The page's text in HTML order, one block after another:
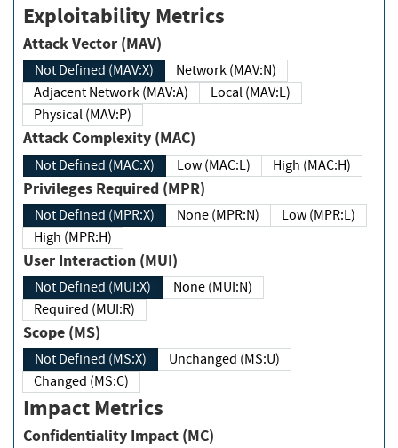
Exploitability Metrics
Attack Vector (MAV)
Not Defined (MAV:X)
Network (MAV:N)
Adjacent Network (MAV:A)
Local (MAV:L)
Physical (MAV:P)
Attack Complexity (MAC)
Not Defined (MAC:X) Low (MAC:L) High (MAC:H)
Privileges Required (MPR)
Not Defined (MPR:X) None (MPR:N)
Low (MPR:L)
High (MPR:H)
User Interaction (MUI)
Not Defined (MUI:X)
None (MUI:N)
Required (MUI:R)
Scope (MS)
Not Defined (MS:X)
Unchanged (MS:U)
Changed (MS:C)
Impact Metrics
Confidentiality Impact (MC)